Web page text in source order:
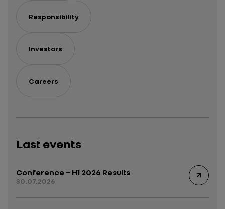
Responsibility
Investors
Careers
Last events
Conference – H1 2026 Results
30.07.2026